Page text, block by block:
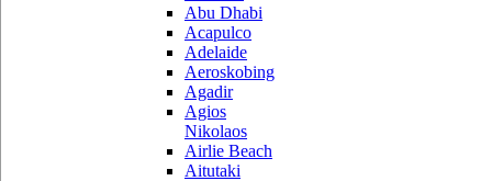
Abu Dhabi
Acapulco
Adelaide
Aeroskobing
Agadir
Agios
Nikolaos
Airlie Beach
Aitutaki